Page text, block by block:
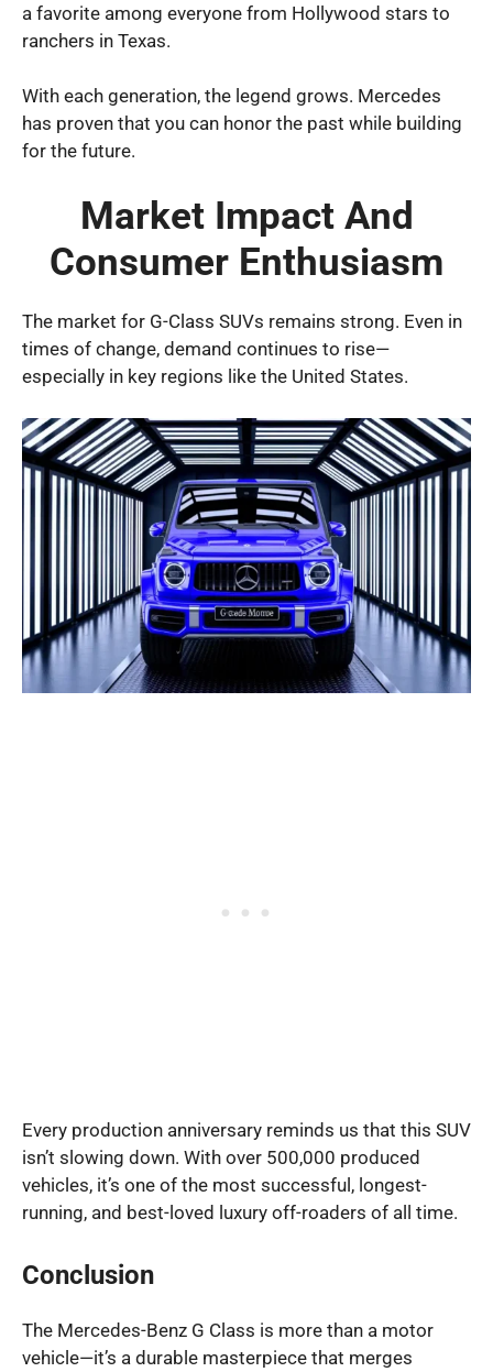
a favorite among everyone from Hollywood stars to
ranchers in Texas.
With each generation, the legend grows. Mercedes
has proven that you can honor the past while building
for the future.
Market Impact And
Consumer Enthusiasm
The market for G-Class SUVs remains strong. Even in
times of change, demand continues to rise—
especially in key regions like the United States.
Every production anniversary reminds us that this SUV
isn’t slowing down. With over 500,000 produced
vehicles, it’s one of the most successful, longest-
running, and best-loved luxury off-roaders of all time.
Conclusion
The Mercedes-Benz G Class is more than a motor
vehicle—it’s a durable masterpiece that merges